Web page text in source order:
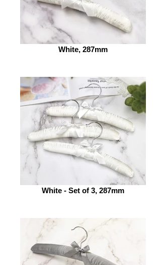
White, 287mm
White - Set of 3, 287mm